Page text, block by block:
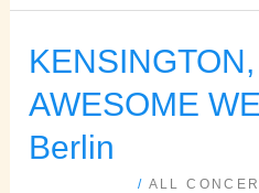
AWESOME
Berlin
/ ALL
KENSINGTON,
THE
WELLES